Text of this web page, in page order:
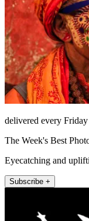
delivered every Friday
The Week's Best
Eyecatching and
Subscribe +